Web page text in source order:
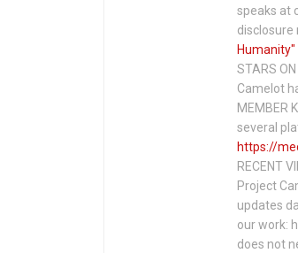
speaks at
disclosure
Humanity"
STARS
Camelot
MEMBER
several
https://
RECENT
Project
updates
our work:
does not